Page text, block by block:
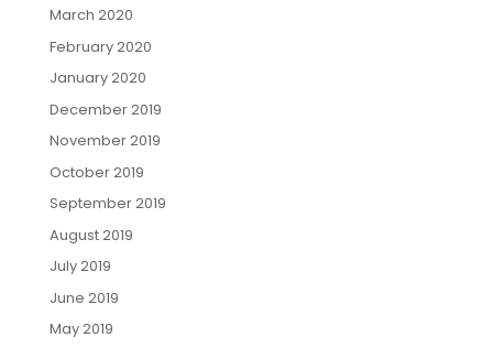
March 2020
February 2020
January 2020
December 2019
November 2019
October 2019
September 2019
August 2019
July 2019
June 2019
May 2019